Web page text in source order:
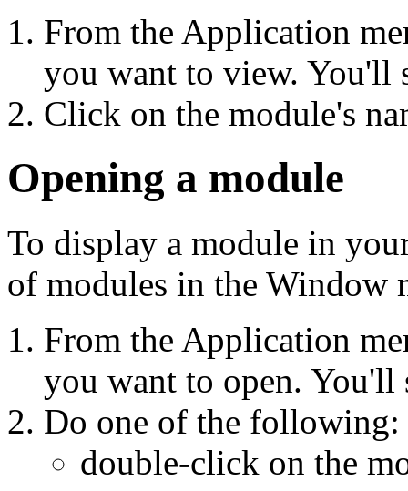
From the Application
you want to view. You'll
Click on the module's
Opening a module
To display a module in
of modules in the Window
From the Application
you want to open. You'll
Do one of the following:
double-click on the